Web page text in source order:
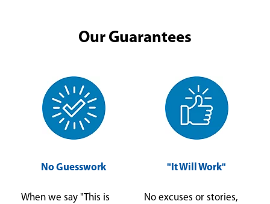
Our Guarantees
No Guesswork
When we say "This is
"It Will Work"
No excuses or stories,